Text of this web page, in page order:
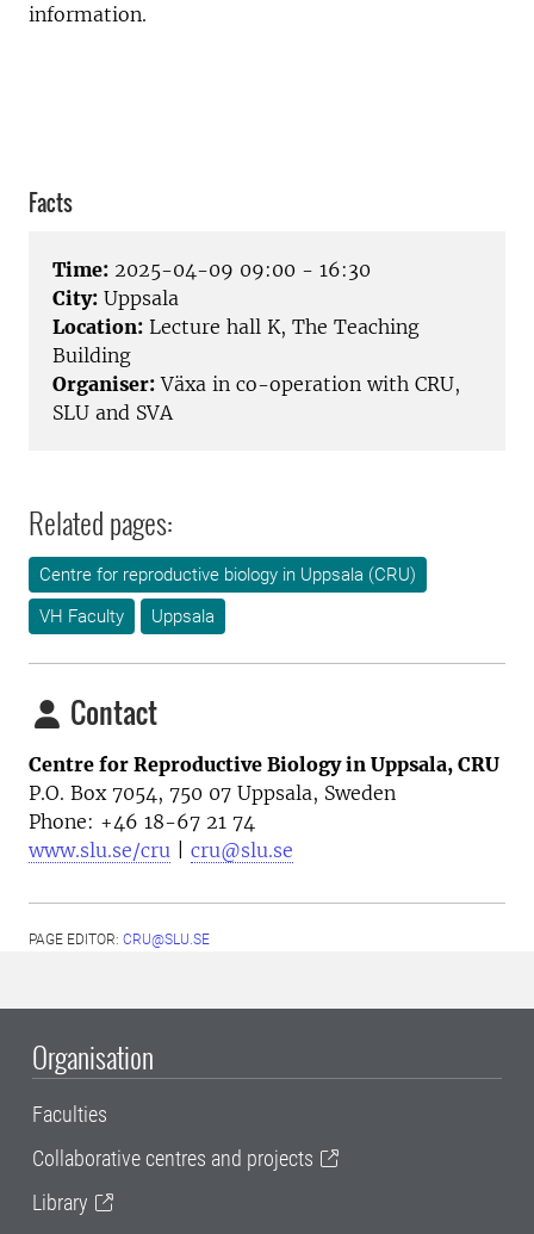
information.
Facts
Time: 2025-04-09 09:00 - 16:30
City: Uppsala
Location: Lecture hall K, The Teaching
Building
Organiser: Växa in co-operation with CRU,
SLU and SVA
Related pages:
Centre for reproductive biology in Uppsala (CRU)
VH Faculty
Uppsala
Contact
Centre for Reproductive Biology in Uppsala, CRU
P.O. Box 7054, 750 07 Uppsala, Sweden
Phone: +46 18-67 21 74
www.slu.se/cru
cru@slu.se
PAGE EDITOR: CRU@SLU.SE
Organisation
Faculties
Collaborative centres and projects
Library